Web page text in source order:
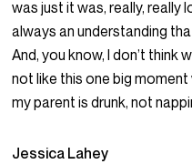
was just it was, really, really
always an understanding
And, you know, I don’t think
not like this one big moment
my parent is drunk, not
Jessica Lahey